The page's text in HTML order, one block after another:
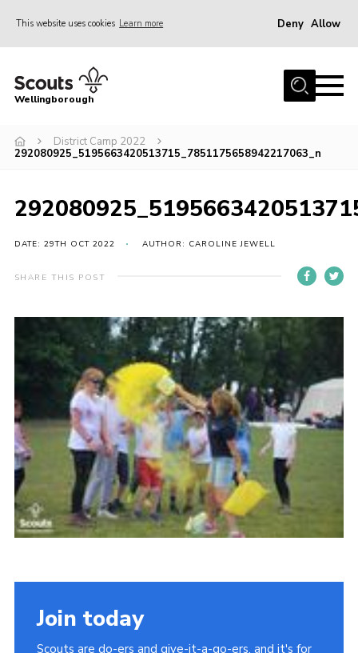
This website uses cookies Learn more Deny Allow
Home
Join
Events
Wellingborough
District Camp 2022
292080925_5195663420513715_7851175658942217063_n
DATE: 29TH OCT 2022 AUTHOR: CAROLINE JEWELL
SHARE THIS POST
Join today
Scouts are do-ers and give-it-a-go-ers, and it's for